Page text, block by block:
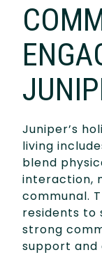
Juniper’s
living
blend
interaction,
communal.
residents to
strong
support and